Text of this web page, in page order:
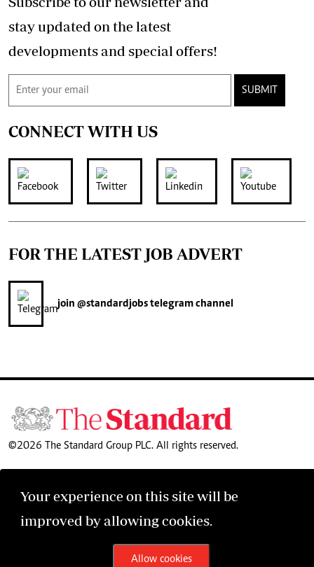
Your experience on this site will be
improved by allowing cookies.
Allow cookies
stay updated on the latest
developments and special offers!
SUBMIT
CONNECT WITH US
FOR THE LATEST JOB ADVERT
join @standardjobstelegram channel
©2026 The Standard Group PLC. All rights reserved.